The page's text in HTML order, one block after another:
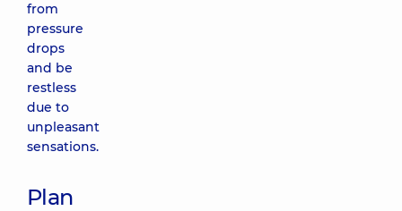
from
pressure
drops
and be
restless
due to
unpleasant
sensations.
Plan